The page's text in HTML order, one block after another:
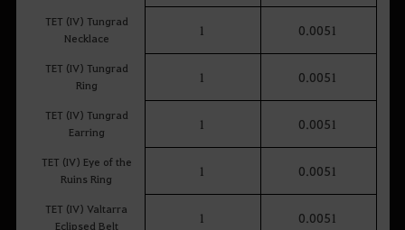
TET (IV) Tungrad
Necklace
1 0.0051
TET (IV) Tungrad
Ring
1 0.0051
TET (IV) Tungrad
Earring
1 0.0051
TET (IV) Eye of the
Ruins Ring
1 0.0051
TET (IV) Valtarra
Eclipsed Belt
1 0.0051